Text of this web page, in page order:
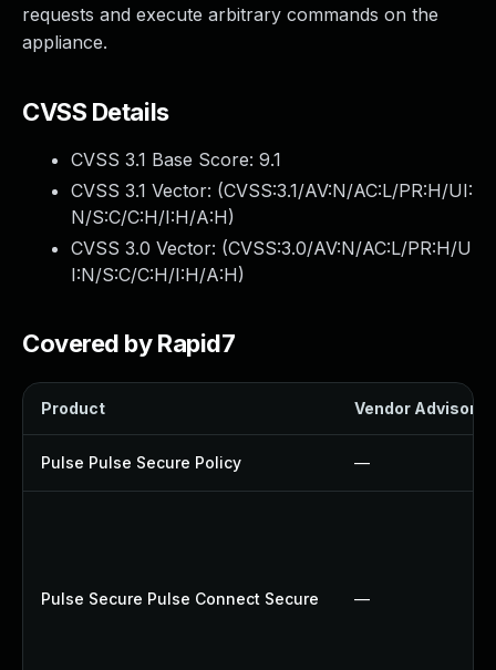
requests and execute arbitrary commands on the
appliance.
CVSS Details
CVSS 3.1 Base Score: 9.1
CVSS 3.1 Vector: (CVSS:3.1/AV:N/AC:L/PR:H/UI:
N/S:C/C:H/I:H/A:H)
CVSS 3.0 Vector: (CVSS:3.0/AV:N/AC:L/PR:H/U
I:N/S:C/C:H/I:H/A:H)
Covered by Rapid7
Product Vendor Advisory
Pulse Pulse Secure Policy —
Pulse Secure Pulse Connect Secure —